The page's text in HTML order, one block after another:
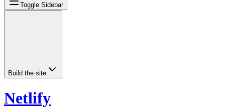
Toggle Sidebar
Build the site
Netlify